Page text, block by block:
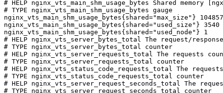
# HELP nginx_vts_main_shm_usage_bytes Shared
# TYPE nginx_vts_main_shm_usage_bytes gauge
nginx_vts_main_shm_usage_bytes{shared="max_size"}
nginx_vts_main_shm_usage_bytes{shared="used_size"} 3540
nginx_vts_main_shm_usage_bytes{shared="used_node"} 1
# HELP nginx_vts_server_bytes_total The request/
# TYPE nginx_vts_server_bytes_total counter
# HELP nginx_vts_server_requests_total The requests
# TYPE nginx_vts_server_requests_total counter
# HELP nginx_vts_status_code_requests_total The
# TYPE nginx_vts_status_code_requests_total counter
# HELP nginx_vts_server_request_seconds_total The
# TYPE nginx_vts_server_request_seconds_total counter